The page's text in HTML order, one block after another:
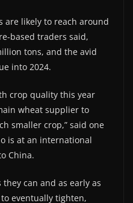
are likely to reach around
based traders said,
tons, and the avid
into 2024.
crop quality this year
wheat supplier to
smaller crop,” said one
is at an international
China.
they can and as early as
eventually tighten,